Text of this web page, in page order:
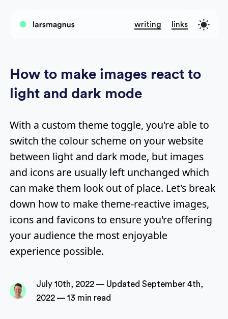
writing links
How to make images react to
light and dark mode
With a custom theme toggle, you're able to
switch the colour scheme on your website
between light and dark mode, but images
and icons are usually left unchanged which
can make them look out of place. Let's break
down how to make theme-reactive images,
icons and favicons to ensure you're offering
your audience the most enjoyable
experience possible.
P
u
July 10th, 2022 — UpdatedSeptember 4th,
2022 — 13 min read